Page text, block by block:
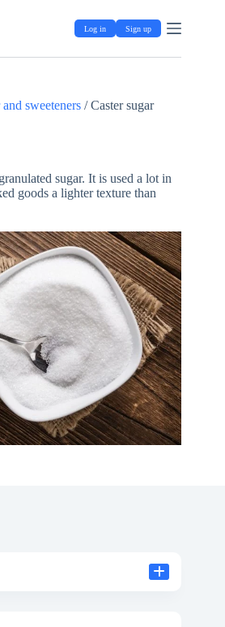
Log in Sign up
and sweeteners /Caster sugar
sugar. It is used a lot in
goods a lighter texture than